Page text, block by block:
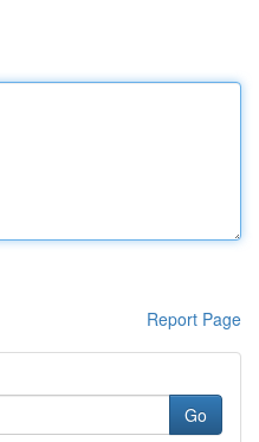
Report Page
Go